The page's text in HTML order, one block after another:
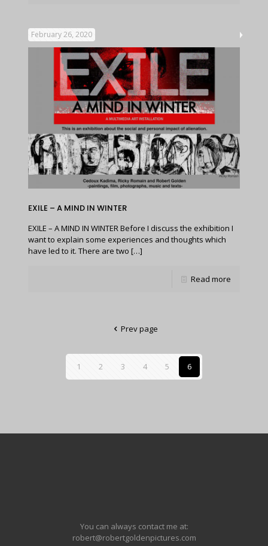
February 26, 2020
EXILE – A MIND IN WINTER
EXILE – A MIND IN WINTER Before I discuss the exhibition I
want to explain some experiences and thoughts which
have led to it. There are two […]
Read more
Prev page
1 2 3 4 5 6
You can always contact me at:
robert@robertgoldenpictures.com